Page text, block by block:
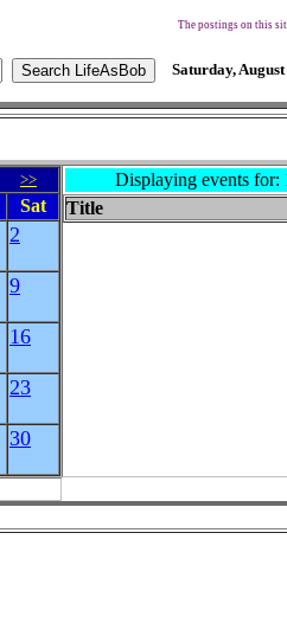
The postings on this
Saturday, August
>>
Sat
2
9
16
23
30
Displaying events for:
Title